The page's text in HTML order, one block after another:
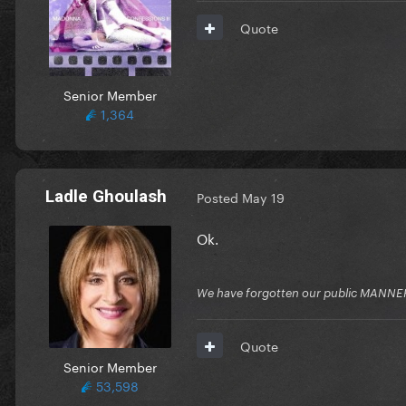
Senior Member
1,364
Quote
Ladle Ghoulash
Senior Member
53,598
Posted May 19
Ok.
We have forgotten our public
Quote